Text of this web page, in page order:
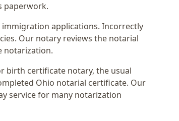
paperwork.
applications. Incorrectly
Our notary reviews the notarial
notarization.
birth certificate notary, the usual
Ohio notarial certificate. Our
service for many notarization